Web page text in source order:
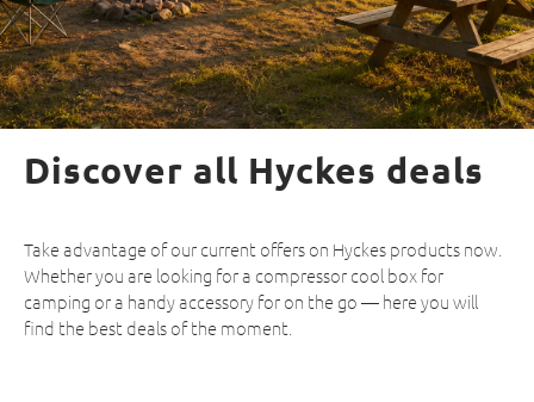
Discover all Hyckes deals
Take advantage of our current offers on Hyckes products now.
Whether you are looking for a compressor cool box for
camping or a handy accessory for on the go — here you will
find the best deals of the moment.